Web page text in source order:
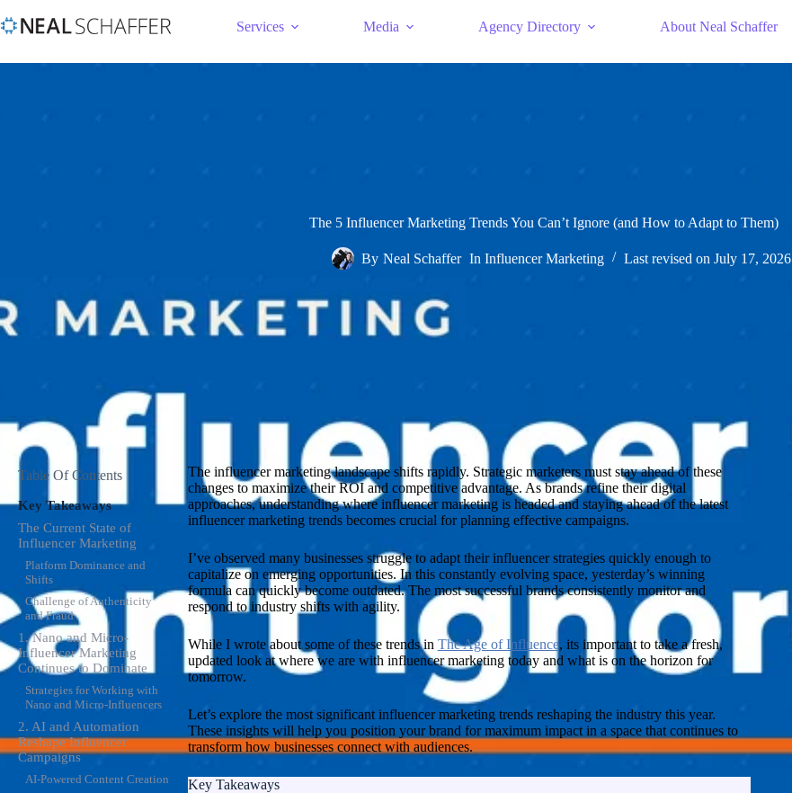
Services Media Agency Directory About Neal Schaffer
The 5 Influencer Marketing Trends You Can’t Ignore (and How to Adapt to Them)
By Neal Schaffer In Influencer Marketing Last revised on July 17, 2026
Table Of Contents
Key Takeaways
The Current State of
Influencer Marketing
Platform Dominance and
Shifts
Challenge of Authenticity
and Fraud
1. Nano and Micro-
Influencer Marketing
Continues to Dominate
Strategies for Working with
Nano and Micro-Influencers
2. AI and Automation
Reshape Influencer
Campaigns
AI-Powered Content Creation
The influencer marketing landscape shifts rapidly. Strategic marketers must stay ahead of these
changes to maximize their ROI and competitive advantage. As brands refine their digital
approaches, understanding where influencer marketing is headed and staying ahead of the latest
influencer marketing trends becomes crucial for planning effective campaigns.
I’ve observed many businesses struggle to adapt their influencer strategies quickly enough to
capitalize on emerging opportunities. In this constantly evolving space, yesterday’s winning
formula can quickly become outdated. The most successful brands consistently monitor and
respond to industry shifts with agility.
While I wrote about some of these trends in The Age of Influence, its important to take a fresh,
updated look at where we are with influencer marketing today and what is on the horizon for
tomorrow.
Let’s explore the most significant influencer marketing trends reshaping the industry this year.
These insights will help you position your brand for maximum impact in a space that continues to
transform how businesses connect with audiences.
Key Takeaways